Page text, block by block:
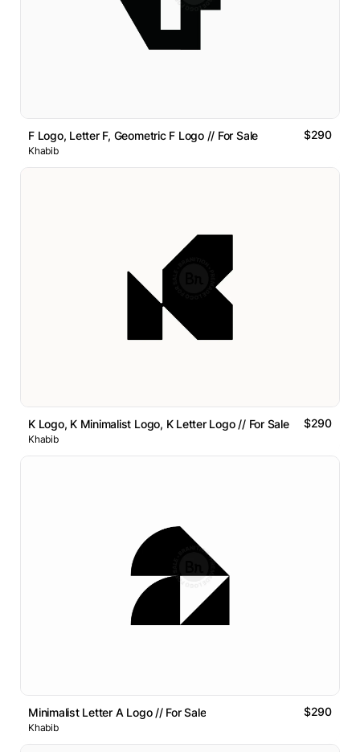
F Logo, Letter F, Geometric F Logo // For Sale $290
Khabib
K Logo, K Minimalist Logo, K Letter Logo // For Sale $290
Khabib
Minimalist Letter A Logo // For Sale $290
Khabib